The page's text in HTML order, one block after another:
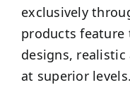
exclusively
products feature
designs, realistic
at superior